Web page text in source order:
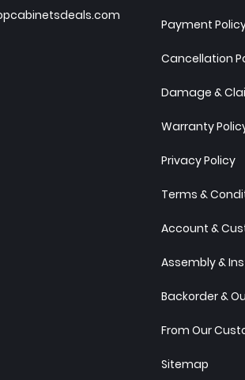
Payment
Cancellation
Damage &
Warranty
Privacy Policy
Terms &
Account &
Assembly &
Backorder &
From Our
Sitemap